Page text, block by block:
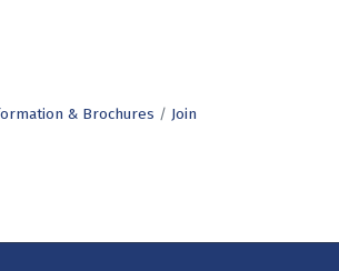
& Brochures
Join